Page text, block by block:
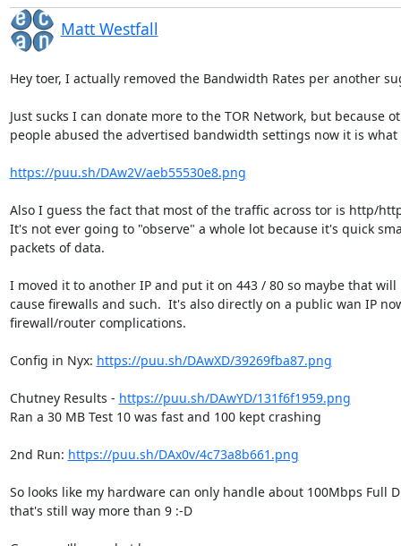
Matt Westfall
Hey toer, I actually removed the Bandwidth Rates per another
Just sucks I can donate more to the TOR Network, but because
people abused the advertised bandwidth settings now it is what
https://puu.sh/DAw2V/aeb55530e8.png
Also I guess the fact that most of the traffic across tor is http/
It's not ever going to "observe" a whole lot because it's quick
packets of data.
I moved it to another IP and put it on 443 / 80 so maybe that
cause firewalls and such.  It's also directly on a public wan IP
firewall/router complications.
Config in Nyx: https://puu.sh/DAwXD/39269fba87.png
Chutney Results - https://puu.sh/DAwYD/131f6f1959.png
Ran a 30 MB Test 10 was fast and 100 kept crashing
2nd Run: https://puu.sh/DAx0v/4c73a8b661.png
So looks like my hardware can only handle about 100Mbps Full
that's still way more than 9 :-D